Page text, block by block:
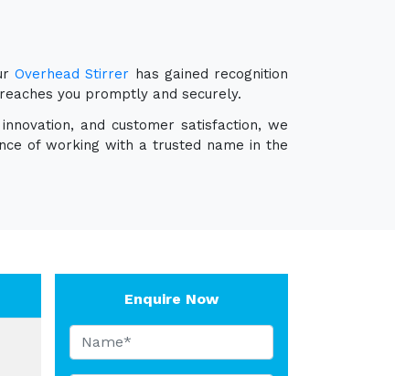
Overhead Stirrer has gained recognition
you promptly and securely.
and customer satisfaction, we
of working with a trusted name in the
Enquire Now